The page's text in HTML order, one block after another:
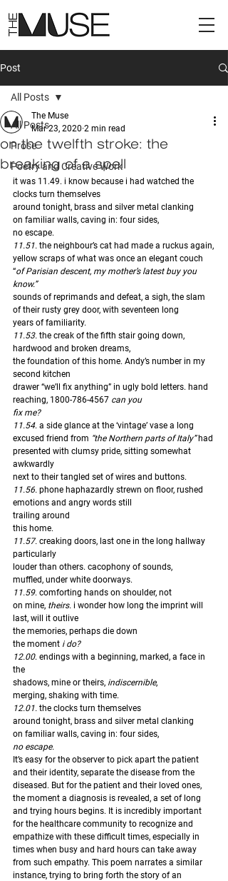
Post
All Posts
Prose
Poetry and Creative Work
All Posts
on the twelfth stroke: the
breaking of a spell
The Muse
Mar 23, 2020 2 min read
it was 11.49. i know because i had watched the
clocks turn themselves
around tonight, brass and silver metal clanking
on familiar walls, caving in: four sides,
no escape.
11.51. the neighbour’s cat had made a ruckus again,
yellow scraps of what was once an elegant couch
“of Parisian descent, my mother’s latest buy you
know.”
sounds of reprimands and defeat, a sigh, the slam
of their rusty grey door, with seventeen long
years of familiarity.
11.53. the creak of the fifth stair going down,
hardwood and broken dreams,
the foundation of this home. Andy’s number in my
second kitchen
drawer “we’ll fix anything” in ugly bold letters. hand
reaching, 1800-786-4567 can you
fix me?
11.54. a side glance at the ‘vintage’ vase a long
excused friend from “the Northern parts of Italy” had
presented with clumsy pride, sitting somewhat
awkwardly
next to their tangled set of wires and buttons.
11.56. phone haphazardly strewn on floor, rushed
emotions and angry words still
trailing around
this home.
11.57. creaking doors, last one in the long hallway
particularly
louder than others. cacophony of sounds,
muffled, under white doorways.
11.59. comforting hands on shoulder, not
on mine, theirs. i wonder how long the imprint will
last, will it outlive
the memories, perhaps die down
the moment i do?
12.00. endings with a beginning, marked, a face in
the
shadows, mine or theirs, indiscernible,
merging, shaking with time.
12.01. the clocks turn themselves
around tonight, brass and silver metal clanking
on familiar walls, caving in: four sides,
no escape.
It’s easy for the observer to pick apart the patient
and their identity, separate the disease from the
diseased. But for the patient and their loved ones,
the moment a diagnosis is revealed, a set of long
and trying hours begins. It is incredibly important
for the healthcare community to recognize and
empathize with these difficult times, especially in
times when busy and hard hours can take away
from such empathy. This poem narrates a similar
instance, trying to bring forth the story of an